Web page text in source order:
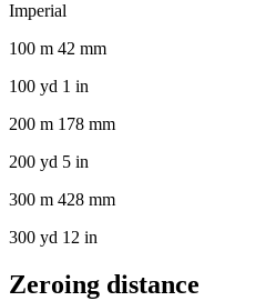
Imperial
100 m 42 mm
100 yd 1 in
200 m 178 mm
200 yd 5 in
300 m 428 mm
300 yd 12 in
Zeroing distance